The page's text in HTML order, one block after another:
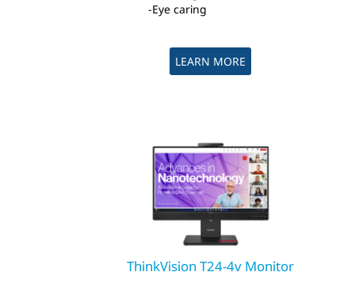
Eye caring
LEARN MORE
ThinkVision T24-4v Monitor